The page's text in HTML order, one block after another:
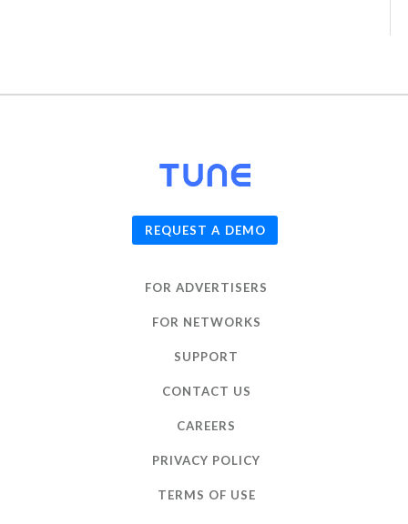
REQUEST A DEMO
FOR ADVERTISERS
FOR NETWORKS
SUPPORT
CONTACT US
CAREERS
PRIVACY POLICY
TERMS OF USE